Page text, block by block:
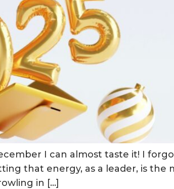
I can almost taste it! I
that energy, as a leader, is the
in […]